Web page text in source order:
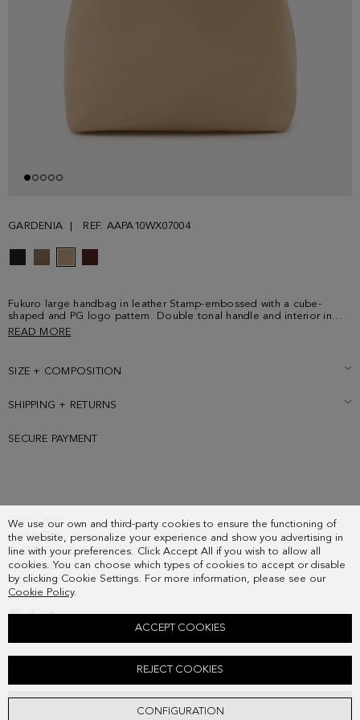
We use our own and third-party cookies to ensure the functioning of
the website, personalize your experience and show you advertising in
line with your preferences. Click Accept All if you wish to allow all
cookies. You can choose which types of cookies to accept or disable
by clicking Cookie Settings. For more information, please see our
Cookie Policy.
CONFIGURATION
REJECT COOKIES
ACCEPT COOKIES
GARDENIA REF. AAPA10WX07004
ADD
Fukuro large handbag in leather Stamp-embossed with a cube-
shaped and PG logo pattern. Double tonal handle and interior in
leather with natural finish. Detailed with a metallic cube logo at the
READ MORE
SIZE + COMPOSITION
SHIPPING + RETURNS
SECURE PAYMENT
SUBSCRIBE
COUNTRY
FREQUENT QUESTIONS
MY ORDERS
CONTACT
LEGAL